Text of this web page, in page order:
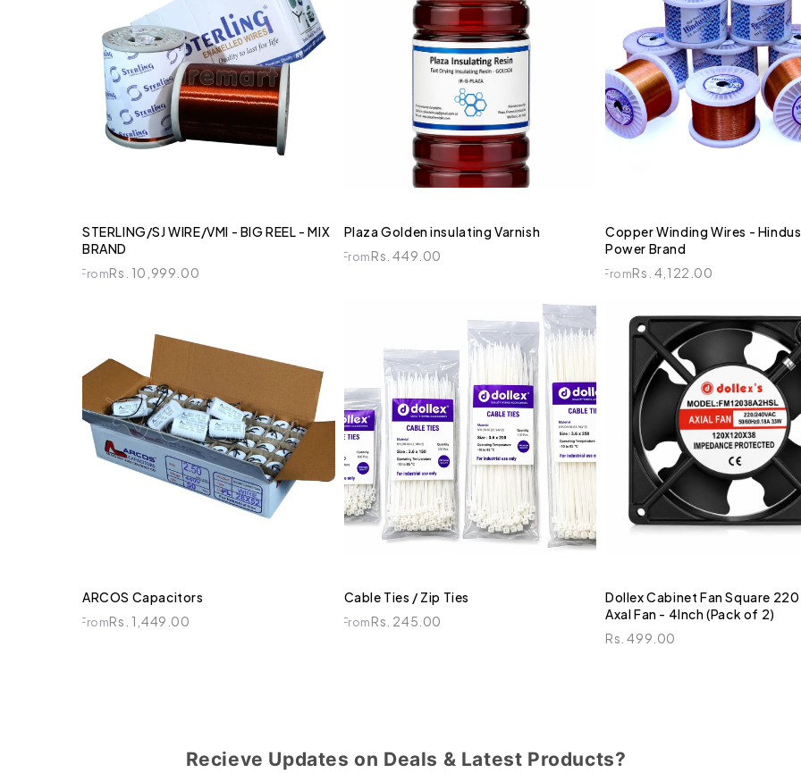
STERLING/SJ WIRE/VMI - BIG REEL - MIX
BRAND
FromRs. 10,999.00
Plaza Golden insulating Varnish
FromRs. 449.00
Copper Winding Wires -
Power Brand
FromRs. 4,122.00
ARCOS Capacitors
FromRs. 1,449.00
Cable Ties / Zip Ties
FromRs. 245.00
Dollex Cabinet Fan Square 220
Axal Fan - 4Inch (Pack of 2)
Rs. 499.00
Recieve Updates on Deals & Latest Products?